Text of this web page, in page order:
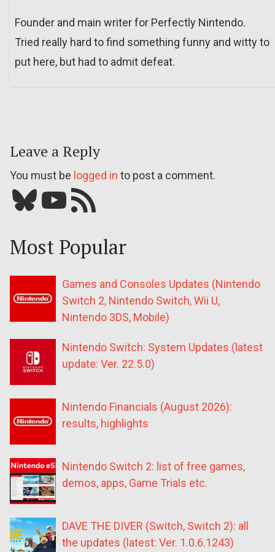
Founder and main writer for Perfectly Nintendo.
Tried really hard to find something funny and witty to
put here, but had to admit defeat.
Leave a Reply
You must be logged in to post a comment.
Bluesky YouTube Our RSS feed
Most Popular
Games and Consoles Updates (Nintendo
Switch 2, Nintendo Switch, Wii U,
Nintendo 3DS, Mobile)
Nintendo Switch: System Updates (latest
update: Ver. 22.5.0)
Nintendo Financials (August 2026):
results, highlights
Nintendo Switch 2: list of free games,
demos, apps, Game Trials etc.
DAVE THE DIVER (Switch, Switch 2): all
the updates (latest: Ver. 1.0.6.1243)